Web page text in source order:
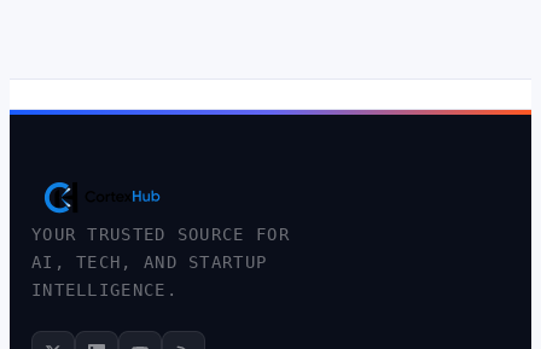
YOUR TRUSTED SOURCE FOR
AI, TECH, AND STARTUP
INTELLIGENCE.